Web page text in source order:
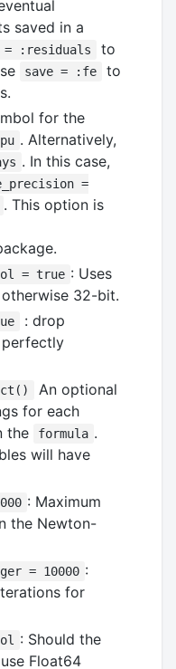
saved in a
= :residuals
to
save = :fe
to
for the
. Alternatively,
. In this case,
=
. This option is
= true : Uses
otherwise 32-bit.
: drop
An optional
for each
the
formula .
will have
: Maximum
the Newton-
= 10000 :
for
: Should the
Float64